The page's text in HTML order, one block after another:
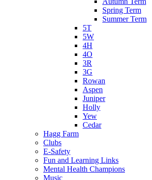
Spring Term
Summer Term
5T
5W
4H
4O
3R
3G
Rowan
Aspen
Juniper
Holly
Yew
Cedar
Hagg Farm
Clubs
E-Safety
Fun and Learning Links
Mental Health Champions
Music